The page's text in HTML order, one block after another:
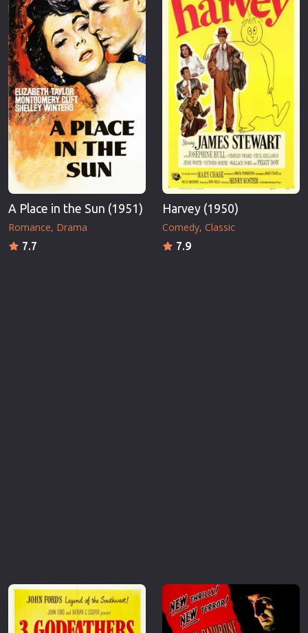
A Place in the Sun (1951)
Romance Drama
7.7
Harvey (1950)
Comedy Classic
7.9